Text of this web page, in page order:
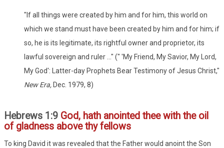
"If all things were created by him and for him, this world on
which we stand must have been created by him and for him; if
so, he is its legitimate, its rightful owner and proprietor, its
lawful sovereign and ruler ..." (" 'My Friend, My Savior, My Lord,
My God': Latter-day Prophets Bear Testimony of Jesus Christ,"
New Era, Dec. 1979, 8)
Hebrews 1:9 God, hath anointed thee with the oil
of gladness above thy fellows
To king David it was revealed that the Father would anoint the Son